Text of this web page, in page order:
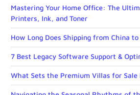
Mastering Your Home Office: The
Printers, Ink, and Toner
How Long Does Shipping from China to
7 Best Legacy Software Support &
What Sets the Premium Villas for Sale